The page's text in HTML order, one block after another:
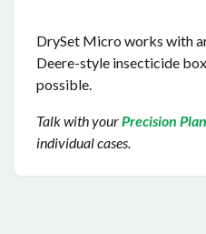
DrySet Micro works with
Deere-style insecticide
possible.
Talk with your Precision
individual cases.